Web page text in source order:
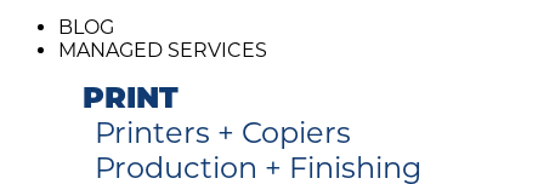
BLOG
MANAGED SERVICES
PRINT
Printers + Copiers
Production + Finishing